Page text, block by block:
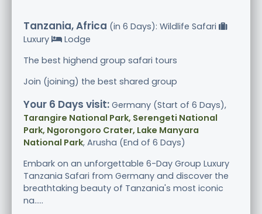
Tanzania, Africa (in 6 Days): Wildlife Safari
Luxury
Lodge
The best highend group safari tours
Join (joining) the best shared group
Your 6 Days visit: Germany (Start of 6 Days),
Tarangire National Park, Serengeti National
Park, Ngorongoro Crater, Lake Manyara
National Park, Arusha (End of 6 Days)
Embark on an unforgettable 6-Day Group Luxury
Tanzania Safari from Germany and discover the
breathtaking beauty of Tanzania's most iconic
na.....